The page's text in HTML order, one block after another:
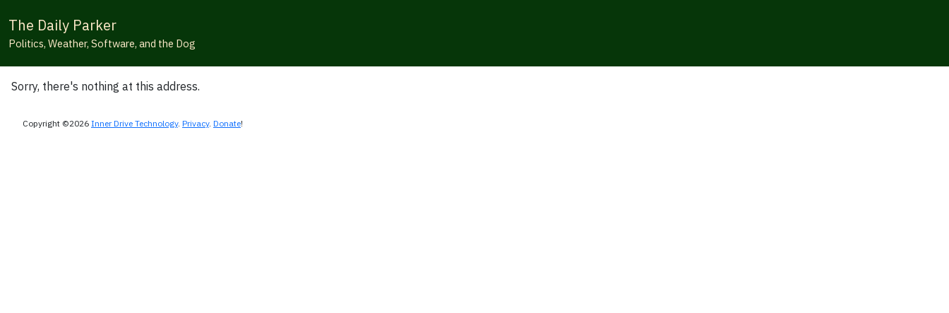
The Daily Parker
Politics, Weather, Software, and the Dog
Sorry, there's nothing at this address.
Copyright ©2026 Inner Drive Technology. Privacy. Donate!